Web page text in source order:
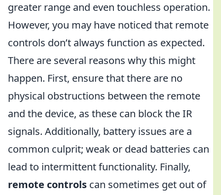
greater range and even touchless operation.
However, you may have noticed that remote
controls don’t always function as expected.
There are several reasons why this might
happen. First, ensure that there are no
physical obstructions between the remote
and the device, as these can block the IR
signals. Additionally, battery issues are a
common culprit; weak or dead batteries can
lead to intermittent functionality. Finally,
remote controls can sometimes get out of